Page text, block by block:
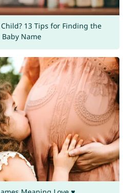
13 Tips for Finding the
Baby Name